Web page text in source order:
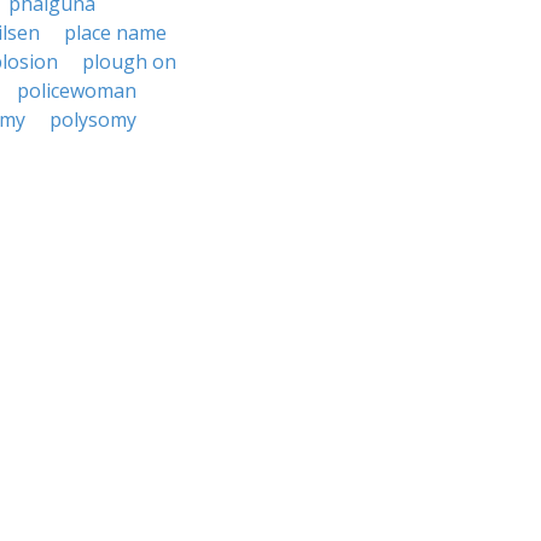
place name
plough on
policewoman
polysomy